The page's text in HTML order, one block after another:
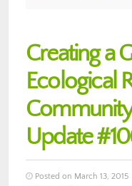
Creating a
Ecological
Update
Posted on March 13, 2015